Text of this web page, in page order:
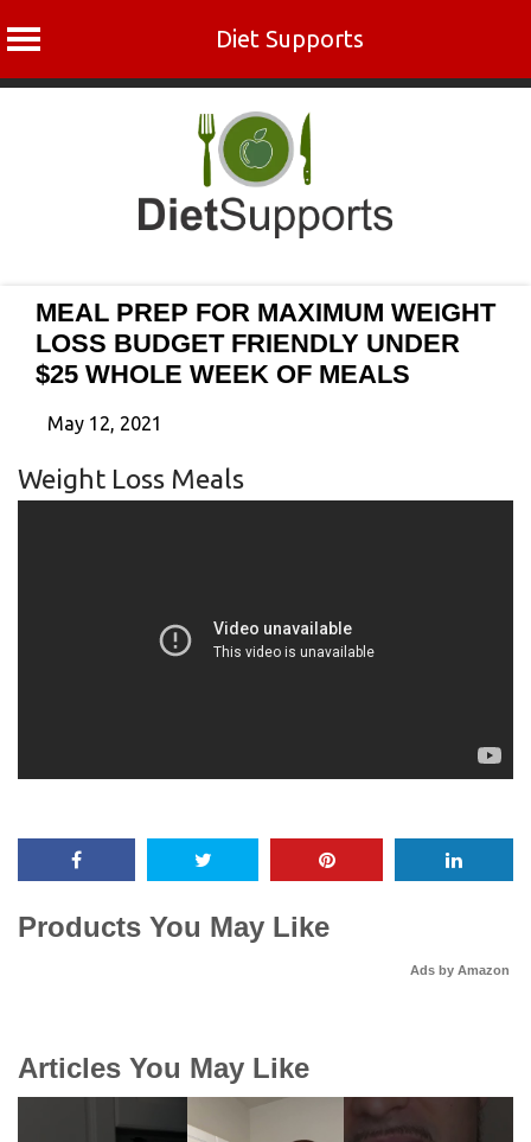
Diet Supports
MEAL PREP FOR MAXIMUM WEIGHT
LOSS BUDGET FRIENDLY UNDER
$25 WHOLE WEEK OF MEALS
May 12, 2021
Weight Loss Meals
Products You May Like
Ads by Amazon
Articles You May Like